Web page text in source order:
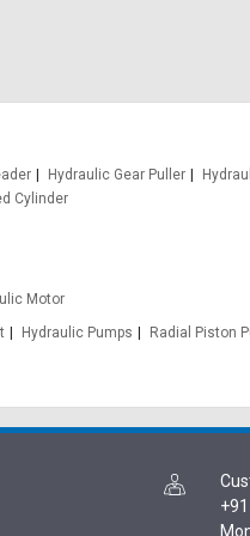
Hydraulic Gear Puller
Cylinder
Motor
Hydraulic Pumps Radial Piston